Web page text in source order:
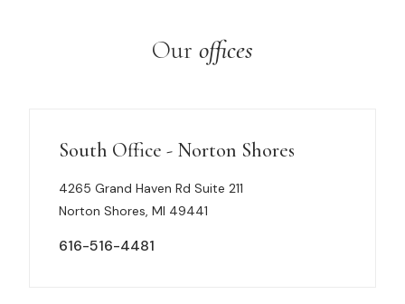
Our offices
South Office - Norton Shores
4265 Grand Haven Rd Suite 211
Norton Shores, MI 49441
616-516-4481